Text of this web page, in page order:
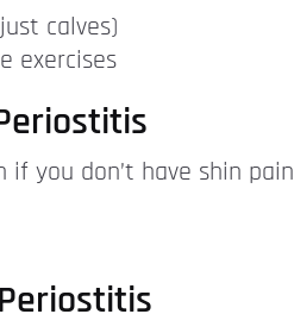
calves)
exercises
you don’t have shin pain